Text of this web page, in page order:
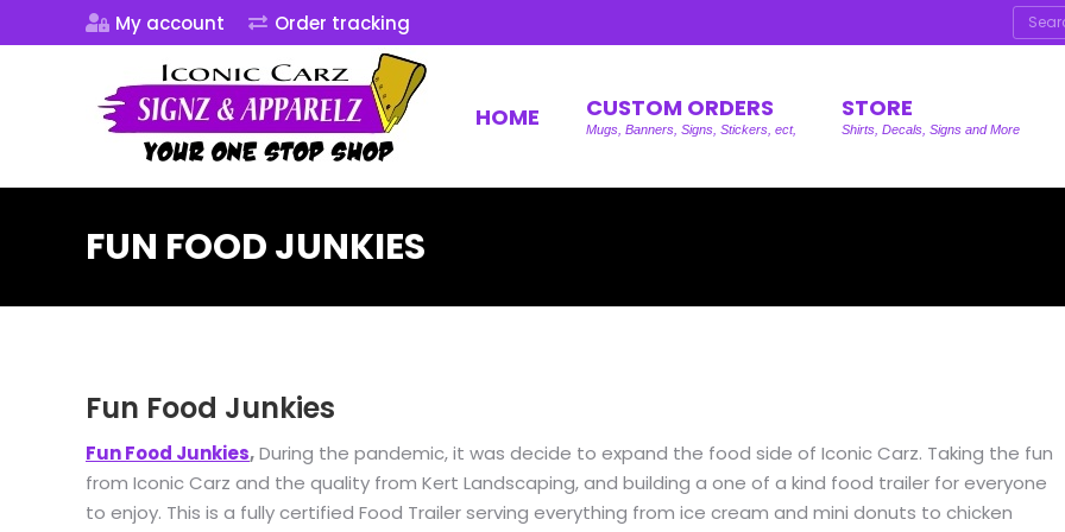
My account Order tracking
HOME CUSTOM ORDERS
Mugs, Banners, Signs, Stickers, ect,
STORE
Shirts, Decals, Signs and More
FUN FOOD JUNKIES
Fun Food Junkies
Fun Food Junkies,During the pandemic, it was decide to expand the food side of Iconic Carz. Taking the fun
from Iconic Carz and the quality from Kert Landscaping, and building a one of a kind food trailer for everyone
to enjoy. This is a fully certified Food Trailer serving everything from ice cream and mini donuts to chicken